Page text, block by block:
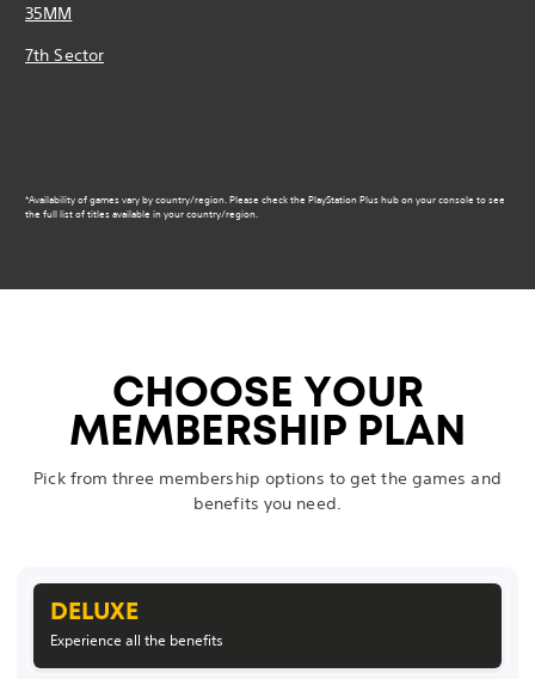
35MM
7th Sector
*Availability of games vary by country/region. Please check the PlayStation Plus hub on your console to see
the full list of titles available in your country/region.
CHOOSE YOUR
MEMBERSHIP PLAN
Pick from three membership options to get the games and
benefits you need.
DELUXE
Experience all the benefits